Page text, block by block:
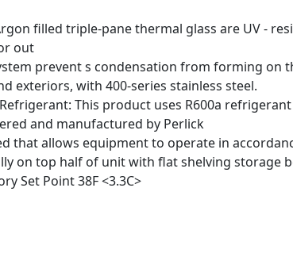
filled triple-pane thermal glass are UV -
out
prevent s condensation from forming on
exteriors, with 400-series stainless steel.
This product uses R600a
and manufactured by Perlick
that allows equipment to operate in
on top half of unit with flat shelving storage
Set Point 38F <3.3C>